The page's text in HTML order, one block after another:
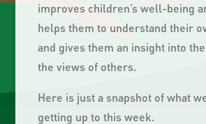
improves children’s well-being
helps them to understand their
and gives them an insight into
the views of others.
Here is just a snapshot of what
getting up to this week.